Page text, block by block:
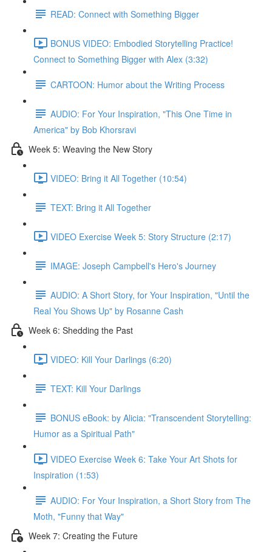
READ: Connect with Something Bigger
BONUS VIDEO: Embodied Storytelling Practice!
Connect to Something Bigger with Alex (3:32)
CARTOON: Humor about the Writing Process
AUDIO: For Your Inspiration, "This One Time in
America" by Bob Khorsravi
Week 5: Weaving the New Story
VIDEO: Bring it All Together (10:54)
TEXT: Bring it All Together
VIDEO Exercise Week 5: Story Structure (2:17)
IMAGE: Joseph Campbell's Hero's Journey
AUDIO: A Short Story, for Your Inspiration, "Until the
Real You Shows Up" by Rosanne Cash
Week 6: Shedding the Past
VIDEO: Kill Your Darlings (6:20)
TEXT: Kill Your Darlings
BONUS eBook: by Alicia: "Transcendent Storytelling:
Humor as a Spiritual Path"
VIDEO Exercise Week 6: Take Your Art Shots for
Inspiration (1:53)
AUDIO: For Your Inspiration, a Short Story from The
Moth, "Funny that Way"
Week 7: Creating the Future